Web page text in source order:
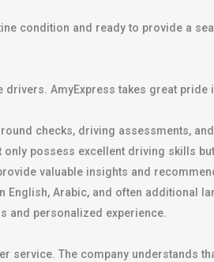
condition and ready to provide a
AmyExpress takes great pride
checks, driving assessments,
possess excellent driving skills
valuable insights and
English, Arabic, and often additional
and personalized experience.
service. The company understands